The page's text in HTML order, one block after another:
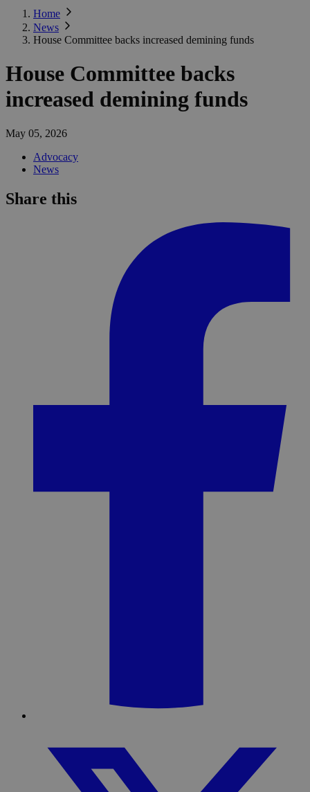
Home
News
House Committee backs increased demining funds
House Committee backs
increased demining funds
May 05, 2026
Advocacy
News
Share this